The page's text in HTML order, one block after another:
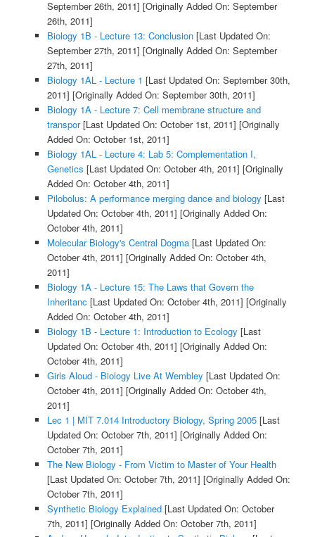
September 26th, 2011] [Originally Added On: September
26th, 2011]
Biology 1B - Lecture 13: Conclusion[Last Updated On:
September 27th, 2011] [Originally Added On: September
27th, 2011]
Biology 1AL - Lecture 1 [Last Updated On: September 30th,
2011] [Originally Added On: September 30th, 2011]
Biology 1A - Lecture 7: Cell membrane structure and
transpor[Last Updated On: October 1st, 2011] [Originally
Added On: October 1st, 2011]
Biology 1AL - Lecture 4: Lab 5: Complementation I,
Genetics [Last Updated On: October 4th, 2011] [Originally
Added On: October 4th, 2011]
Pilobolus: A performance merging dance and biology [Last
Updated On: October 4th, 2011] [Originally Added On:
October 4th, 2011]
Molecular Biology's Central Dogma[Last Updated On:
October 4th, 2011] [Originally Added On: October 4th,
2011]
Biology 1A - Lecture 15: The Laws that Govern the
Inheritanc [Last Updated On: October 4th, 2011] [Originally
Added On: October 4th, 2011]
Biology 1B - Lecture 1: Introduction to Ecology [Last
Updated On: October 4th, 2011] [Originally Added On:
October 4th, 2011]
Girls Aloud - Biology Live At Wembley [Last Updated On:
October 4th, 2011] [Originally Added On: October 4th,
2011]
Lec 1 | MIT 7.014 Introductory Biology, Spring 2005[Last
Updated On: October 7th, 2011] [Originally Added On:
October 7th, 2011]
The New Biology - From Victim to Master of Your Health
[Last Updated On: October 7th, 2011] [Originally Added On:
October 7th, 2011]
Synthetic Biology Explained[Last Updated On: October
7th, 2011] [Originally Added On: October 7th, 2011]